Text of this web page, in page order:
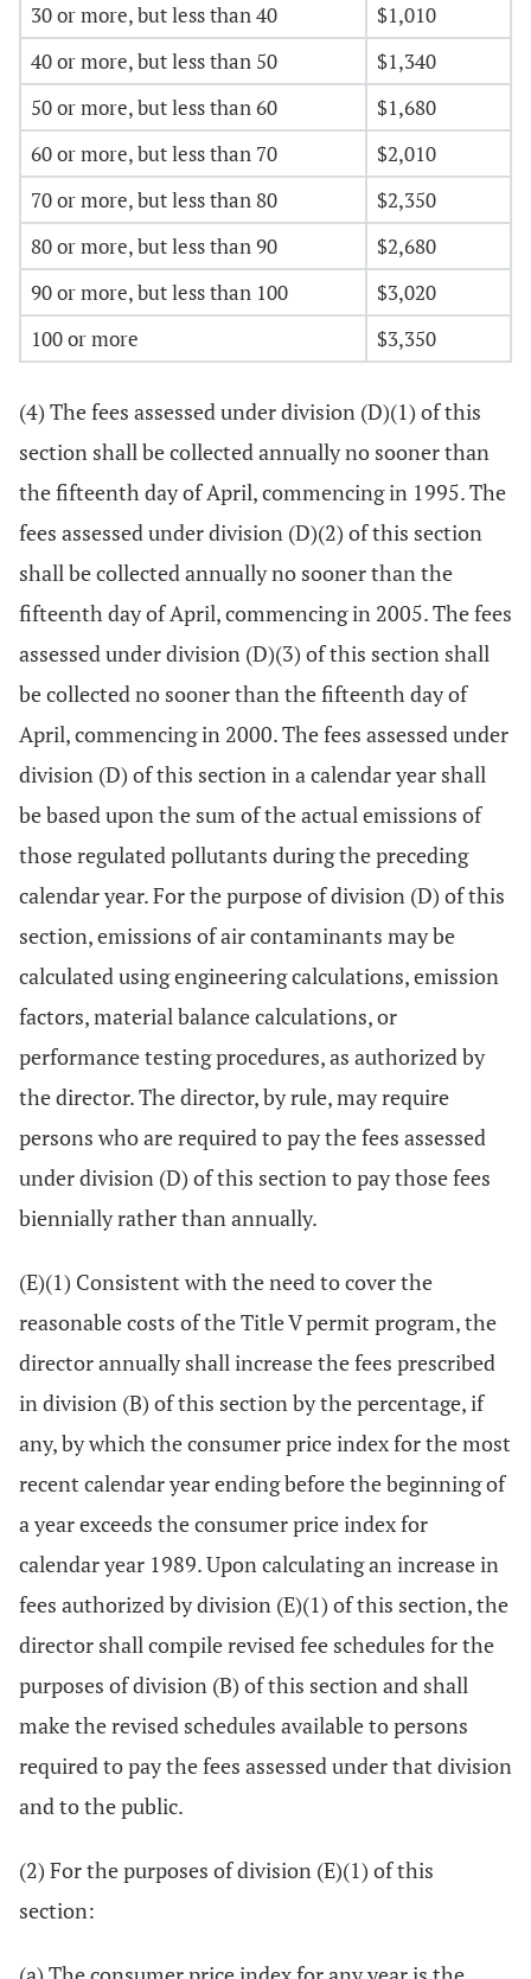
30 or more, but less than 40
$1,010
40 or more, but less than 50
$1,340
50 or more, but less than 60
$1,680
60 or more, but less than 70
$2,010
70 or more, but less than 80
$2,350
80 or more, but less than 90
$2,680
90 or more, but less than 100
$3,020
100 or more
$3,350
(4) The fees assessed under division (D)(1) of this
section shall be collected annually no sooner than
the fifteenth day of April, commencing in 1995. The
fees assessed under division (D)(2) of this section
shall be collected annually no sooner than the
fifteenth day of April, commencing in 2005. The fees
assessed under division (D)(3) of this section shall
be collected no sooner than the fifteenth day of
April, commencing in 2000. The fees assessed under
division (D) of this section in a calendar year shall
be based upon the sum of the actual emissions of
those regulated pollutants during the preceding
calendar year. For the purpose of division (D) of this
section, emissions of air contaminants may be
calculated using engineering calculations, emission
factors, material balance calculations, or
performance testing procedures, as authorized by
the director. The director, by rule, may require
persons who are required to pay the fees assessed
under division (D) of this section to pay those fees
biennially rather than annually.
(E)(1) Consistent with the need to cover the
reasonable costs of the Title V permit program, the
director annually shall increase the fees prescribed
in division (B) of this section by the percentage, if
any, by which the consumer price index for the most
recent calendar year ending before the beginning of
a year exceeds the consumer price index for
calendar year 1989. Upon calculating an increase in
fees authorized by division (E)(1) of this section, the
director shall compile revised fee schedules for the
purposes of division (B) of this section and shall
make the revised schedules available to persons
required to pay the fees assessed under that division
and to the public.
(2) For the purposes of division (E)(1) of this
section: